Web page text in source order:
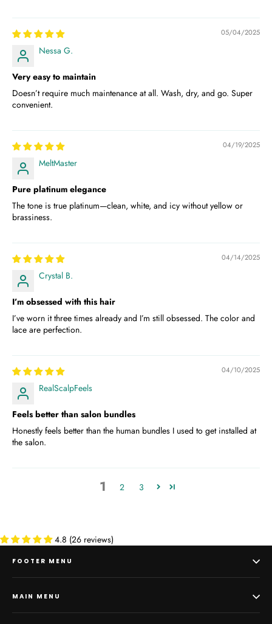
05/04/2025
Nessa G.
Very easy to maintain
Doesn’t require much maintenance at all. Wash, dry, and go. Super
convenient.
04/19/2025
MeltMaster
Pure platinum elegance
The tone is true platinum—clean, white, and icy without yellow or
brassiness.
04/14/2025
Crystal B.
I’m obsessed with this hair
I’ve worn it three times already and I’m still obsessed. The color and
lace are perfection.
04/10/2025
RealScalpFeels
Feels better than salon bundles
Honestly feels better than the human bundles I used to get installed at
the salon.
1 2 3
4.8 (26 reviews)
FOOTER MENU
MAIN MENU